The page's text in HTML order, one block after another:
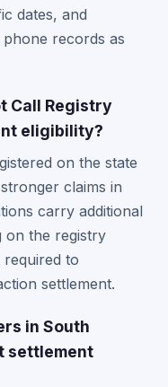
dates, and
records as
Call Registry
eligibility?
on the state
claims in
carry additional
on the registry
to
settlement.
in South
settlement